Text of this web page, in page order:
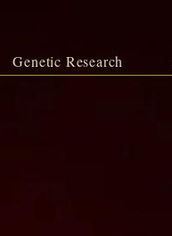
Genetic Research